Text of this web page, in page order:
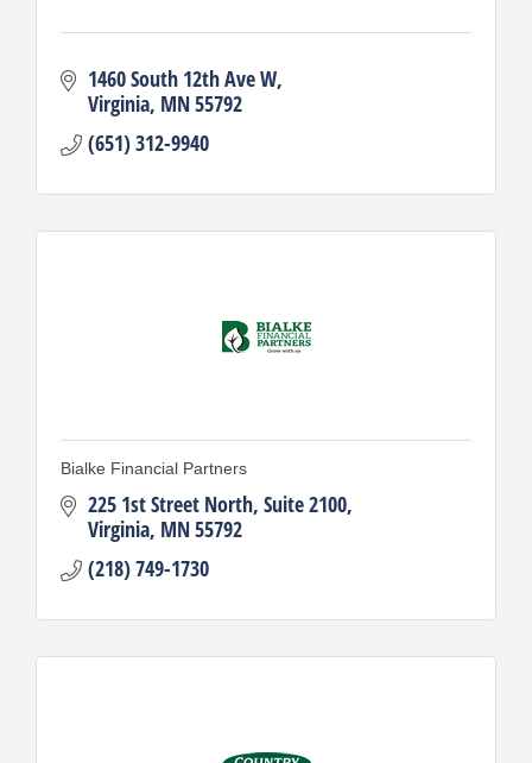
1460 South 12th Ave W
Virginia MN55792
(651) 312-9940
Bialke Financial Partners
225 1st Street North, Suite 2100
Virginia MN55792
(218) 749-1730